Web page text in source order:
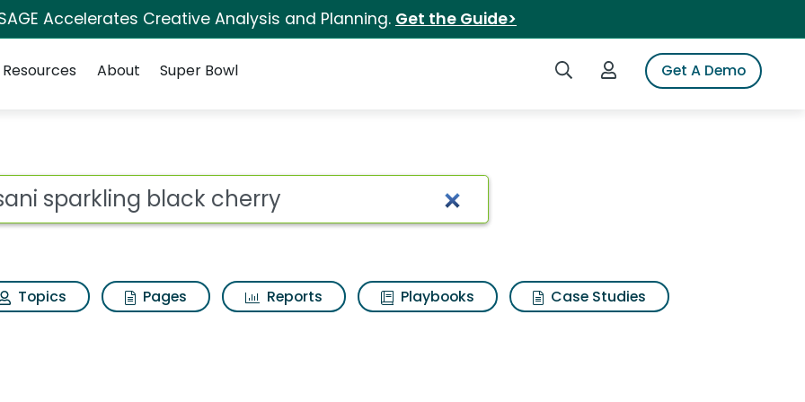
Accelerates Creative Analysis and Planning. Get the Guide>
Search iSpotLogin to iSpotGet A Demo
Resources About Super Bowl
for Dasani sparkling black cherry
Topics Pages Reports Playbooks
Case Studies